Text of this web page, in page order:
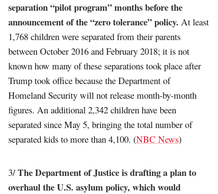
separation “pilot program” months before the
announcement of the “zero tolerance” policy. At least
1,768 children were separated from their parents
between October 2016 and February 2018; it is not
known how many of these separations took place after
Trump took office because the Department of
Homeland Security will not release month-by-month
figures. An additional 2,342 children have been
separated since May 5, bringing the total number of
separated kids to more than 4,100. (NBC News)
3/The Department of Justice is drafting a plan to
overhaul the U.S. asylum policy, which would